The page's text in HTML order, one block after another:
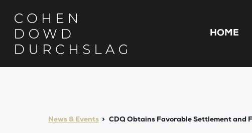
HOME
News & Events CDQ Obtains Favorable Settlement and